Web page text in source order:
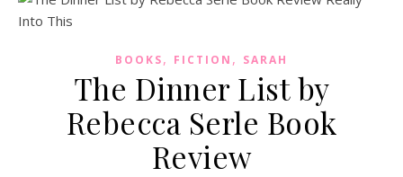
BOOKS, FICTION , SARAH
The Dinner List by
Rebecca Serle Book
Review